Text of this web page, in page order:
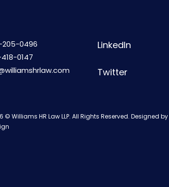
0496
0147
LinkedIn
Twitter
© Williams HR Law LLP. All Rights Reserved. Designed by